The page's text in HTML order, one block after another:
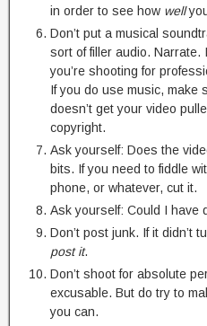
in order to see how well
Don’t put a musical
sort of filler audio. Narrate.
you’re shooting for
If you do use music, make
doesn’t get your video
copyright.
Ask yourself: Does the
bits. If you need to fiddle
phone, or whatever, cut it.
Ask yourself: Could I have
Don’t post junk. If it didn’t
post it.
Don’t shoot for absolute
excusable. But do try to
you can.